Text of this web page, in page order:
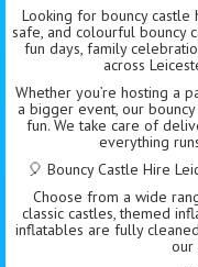
Looking for bouncy castle
safe, and colourful bouncy
fun days, family
across
Whether you’re hosting a
a bigger event, our
fun. We take care of
everything
🎈 Bouncy Castle Hire
Choose from a wide
classic castles, themed
inflatables are fully
our